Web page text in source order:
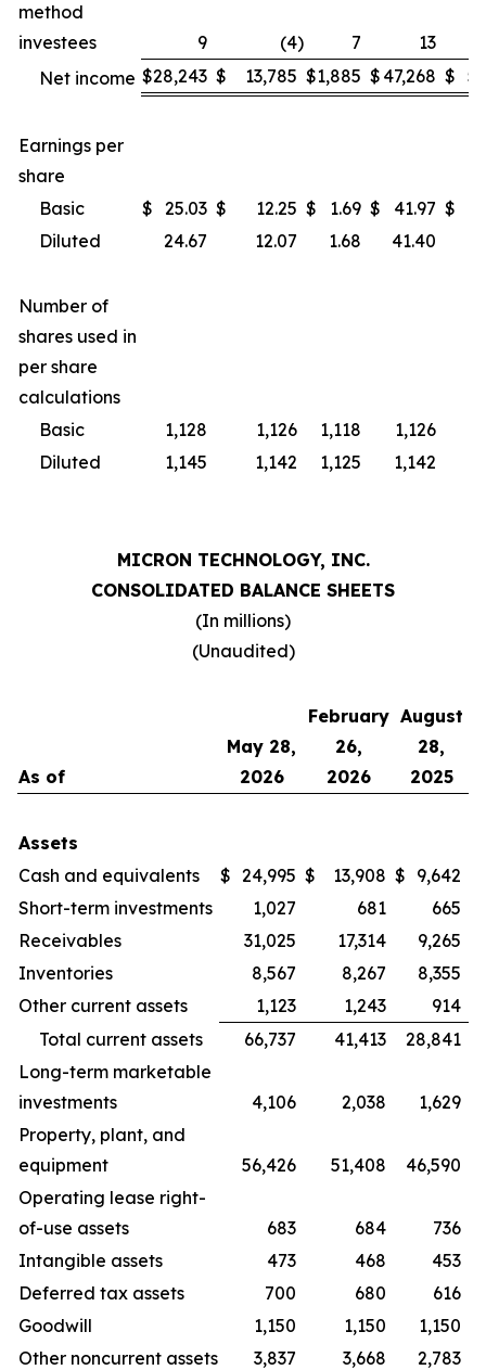
method
investees
9 (4) 7
13
Net income $28,243 $ 13,785 $1,885 $ 47,268 $
Earnings per
share
Basic
$ 25.03 $ 12.25 $ 1.69 $ 41.97 $
Diluted
24.67 12.07 1.68 41.40
Number of
shares used in
per share
calculations
Basic
1,128 1,126 1,118 1,126
Diluted
1,145 1,142 1,125 1,142
MICRON TECHNOLOGY, INC.
CONSOLIDATED BALANCE SHEETS
(In millions)
(Unaudited)
As of
May 28,
2026
February
26,
2026
August
28,
2025
Assets
Cash and equivalents
$ 24,995 $ 13,908 $ 9,642
Short-term investments
1,027 681
665
Receivables
31,025 17,314
9,265
Inventories
8,567 8,267
8,355
Other current assets
1,123 1,243
914
Total current assets
66,737 41,413
28,841
Long-term marketable
investments
4,106 2,038
1,629
Property, plant, and
equipment
56,426 51,408
46,590
Operating lease right-
of-use assets
683 684
736
Intangible assets
473 468
453
Deferred tax assets
700 680
616
Goodwill
1,150 1,150
1,150
Other noncurrent assets
3,837 3,668
2,783